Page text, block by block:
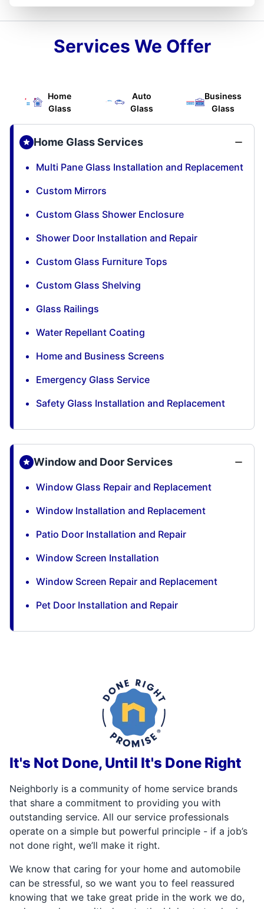
Services We Offer
Home
Glass
Auto
Glass
Business
Glass
Home Glass Services
Multi Pane Glass Installation and Replacement
Custom Mirrors
Custom Glass Shower Enclosure
Shower Door Installation and Repair
Custom Glass Furniture Tops
Custom Glass Shelving
Glass Railings
Water Repellant Coating
Home and Business Screens
Emergency Glass Service
Safety Glass Installation and Replacement
Window and Door Services
Window Glass Repair and Replacement
Window Installation and Replacement
Patio Door Installation and Repair
Window Screen Installation
Window Screen Repair and Replacement
Pet Door Installation and Repair
It's Not Done, Until It's Done Right
Neighborly is a community of home service brands
that share a commitment to providing you with
outstanding service. All our service professionals
operate on a simple but powerful principle - if a job’s
not done right, we’ll make it right.
We know that caring for your home and automobile
can be stressful, so we want you to feel reassured
knowing that we take great pride in the work we do,